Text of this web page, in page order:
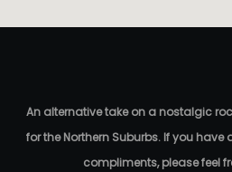
An alternative take on a nostalgic
for the Northern Suburbs. If you
compliments, please feel